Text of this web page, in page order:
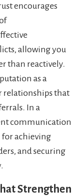
encourages
allowing you
than reactively.
as a
relationships that
In a
communication
for achieving
and securing
Strengthen